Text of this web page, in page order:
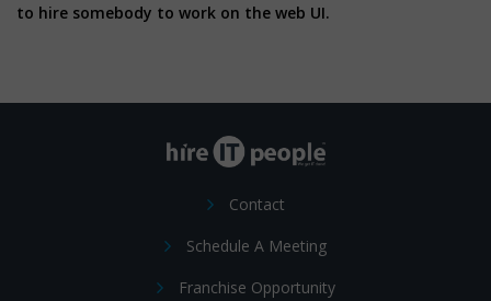
to hire somebody to work on the web UI.
Contact
Schedule A Meeting
Franchise Opportunity